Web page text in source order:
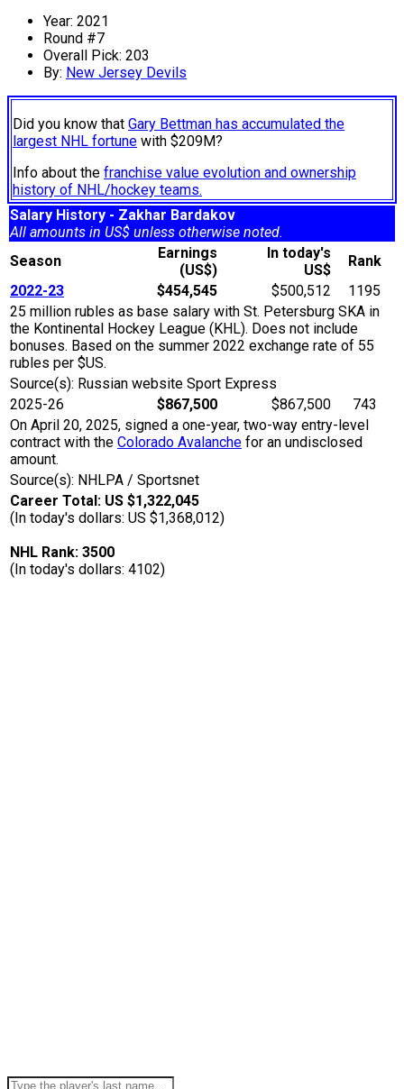
Year: 2021
Round #7
Overall Pick: 203
By: New Jersey Devils
Did you know that Gary Bettman has accumulated the
largest NHL fortune with $209M?
Info about the franchise value evolution and ownership
history of NHL/hockey teams.
Salary History - Zakhar Bardakov
All amounts in US$ unless otherwise noted.
Season
Earnings
(US$)
In today's
US$
Rank
2022-23
$454,545 $500,512
1195
25 million rubles as base salary with St. Petersburg SKA in
the Kontinental Hockey League (KHL). Does not include
bonuses. Based on the summer 2022 exchange rate of 55
rubles per $US.
Source(s): Russian website Sport Express
2025-26
$867,500 $867,500
743
On April 20, 2025, signed a one-year, two-way entry-level
contract with the Colorado Avalanche for an undisclosed
amount.
Source(s): NHLPA / Sportsnet
Career Total: US $1,322,045
(In today's dollars: US $1,368,012)
NHL Rank: 3500
(In today's dollars: 4102)